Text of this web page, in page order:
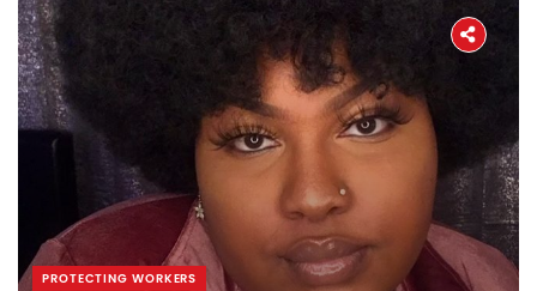
PROTECTING WORKERS